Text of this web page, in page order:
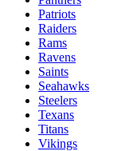
Patriots
Raiders
Rams
Ravens
Saints
Seahawks
Steelers
Texans
Titans
Vikings